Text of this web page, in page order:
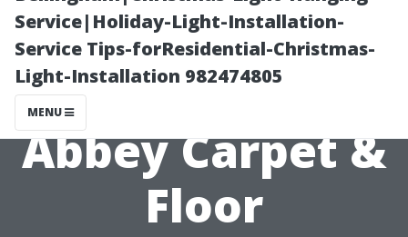
Service|Holiday-Light-Installation-
Service Tips-forResidential-Christmas-
Light-Installation 982474805
MENU
Stylish Vinyl
Flooring from
Abbey Carpet &
Floor